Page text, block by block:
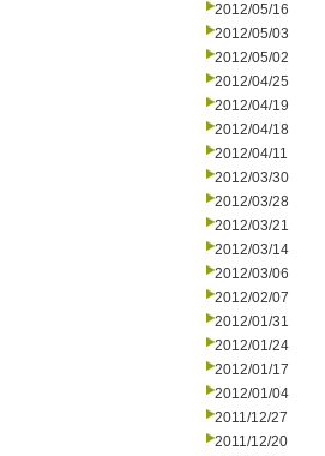
2012/05/16
2012/05/03
2012/05/02
2012/04/25
2012/04/19
2012/04/18
2012/04/11
2012/03/30
2012/03/28
2012/03/21
2012/03/14
2012/03/06
2012/02/07
2012/01/31
2012/01/24
2012/01/17
2012/01/04
2011/12/27
2011/12/20